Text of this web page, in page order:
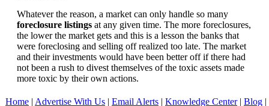
Whatever the reason, a market can only handle so many
foreclosure listings at any given time. The more foreclosures,
the lower the market gets and this is a lesson the banks that
were foreclosing and selling off realized too late. The market
and their investments would have been better off if there had
not been a rush to divest themselves of the toxic assets made
more toxic by their own actions.
Home | Advertise With Us | Email Alerts | Knowledge Center| Blog |